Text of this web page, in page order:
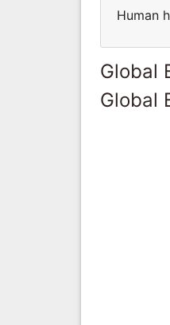
Human
Global
Global